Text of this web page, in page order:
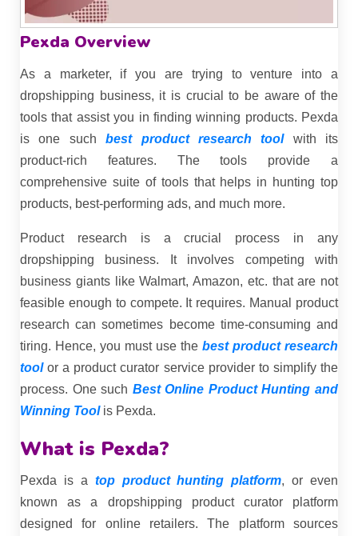
Pexda Overview
As a marketer, if you are trying to venture into a
dropshipping business, it is crucial to be aware of the
tools that assist you in finding winning products. Pexda
is one suchbest product research tool with its
product-rich features. The tools provide a
comprehensive suite of tools that helps in hunting top
products, best-performing ads, and much more.
Product research is a crucial process in any
dropshipping business. It involves competing with
business giants like Walmart, Amazon, etc. that are not
feasible enough to compete. It requires. Manual product
research can sometimes become time-consuming and
tiring. Hence, you must use the best product research
toolor a product curator service provider to simplify the
process. One such Best Online Product Hunting and
Winning Tool is Pexda.
What is Pexda?
Pexda is a top product hunting platform, or even
known as a dropshipping product curator platform
designed for online retailers. The platform sources